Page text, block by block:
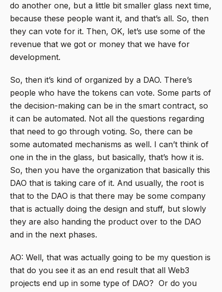
do another one, but a little bit smaller glass next time,
because these people want it, and that’s all. So, then
they can vote for it. Then, OK, let’s use some of the
revenue that we got or money that we have for
development.
So, then it’s kind of organized by a DAO. There’s
people who have the tokens can vote. Some parts of
the decision-making can be in the smart contract, so
it can be automated. Not all the questions regarding
that need to go through voting. So, there can be
some automated mechanisms as well. I can’t think of
one in the in the glass, but basically, that’s how it is.
So, then you have the organization that basically this
DAO that is taking care of it. And usually, the root is
that to the DAO is that there may be some company
that is actually doing the design and stuff, but slowly
they are also handing the product over to the DAO
and in the next phases.
AO: Well, that was actually going to be my question is
that do you see it as an end result that all Web3
projects end up in some type of DAO? Or do you